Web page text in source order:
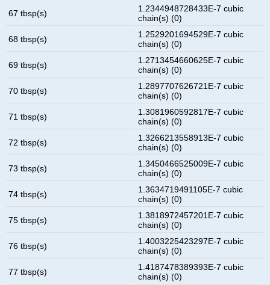
67 tbsp(s)
1.2344948728433E-7 cubic
chain(s) (0)
68 tbsp(s)
1.2529201694529E-7 cubic
chain(s) (0)
69 tbsp(s)
1.2713454660625E-7 cubic
chain(s) (0)
70 tbsp(s)
1.2897707626721E-7 cubic
chain(s) (0)
71 tbsp(s)
1.3081960592817E-7 cubic
chain(s) (0)
72 tbsp(s)
1.3266213558913E-7 cubic
chain(s) (0)
73 tbsp(s)
1.3450466525009E-7 cubic
chain(s) (0)
74 tbsp(s)
1.3634719491105E-7 cubic
chain(s) (0)
75 tbsp(s)
1.3818972457201E-7 cubic
chain(s) (0)
76 tbsp(s)
1.4003225423297E-7 cubic
chain(s) (0)
77 tbsp(s)
1.4187478389393E-7 cubic
chain(s) (0)